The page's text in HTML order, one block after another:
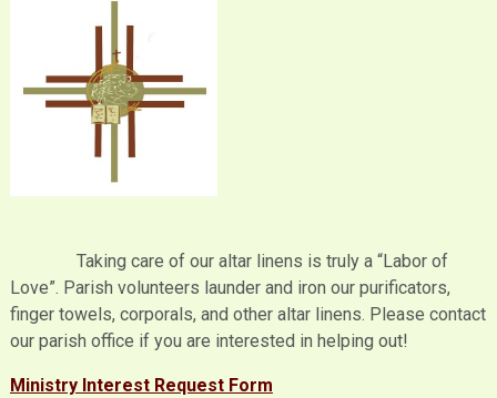
Taking care of our altar linens is truly a “Labor of
Love”. Parish volunteers launder and iron our purificators,
finger towels, corporals, and other altar linens. Please contact
our parish office if you are interested in helping out!
Ministry Interest Request Form